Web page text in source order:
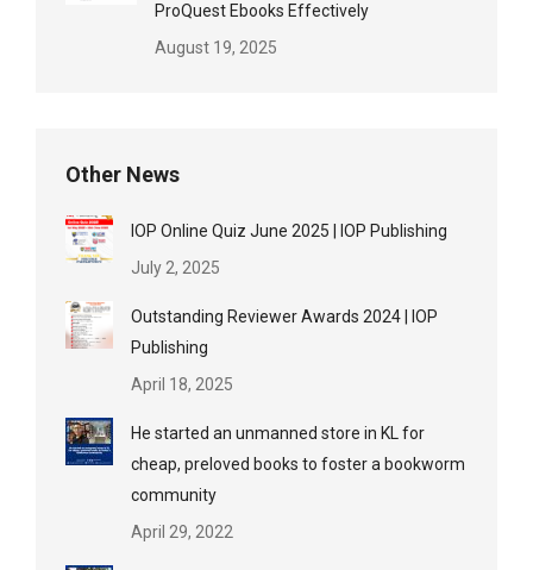
ProQuest Ebooks Effectively
August 19, 2025
Other News
IOP Online Quiz June 2025 | IOP Publishing
July 2, 2025
Outstanding Reviewer Awards 2024 | IOP
Publishing
April 18, 2025
He started an unmanned store in KL for
cheap, preloved books to foster a bookworm
community
April 29, 2022